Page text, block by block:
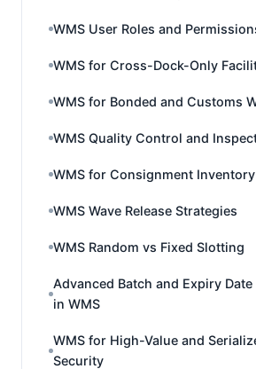
WMS User Roles and
WMS for Cross-Dock-Only
WMS for Bonded and Customs
WMS Quality Control and
WMS for Consignment Inventory
WMS Wave Release Strategies
WMS Random vs Fixed Slotting
Advanced Batch and Expiry
in WMS
WMS for High-Value and
Security